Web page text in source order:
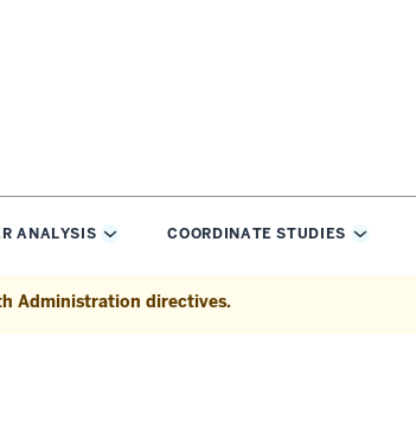
ANALYSIS
Toggle
navigation
COORDINATE STUDIES
Toggle
Administration directives.